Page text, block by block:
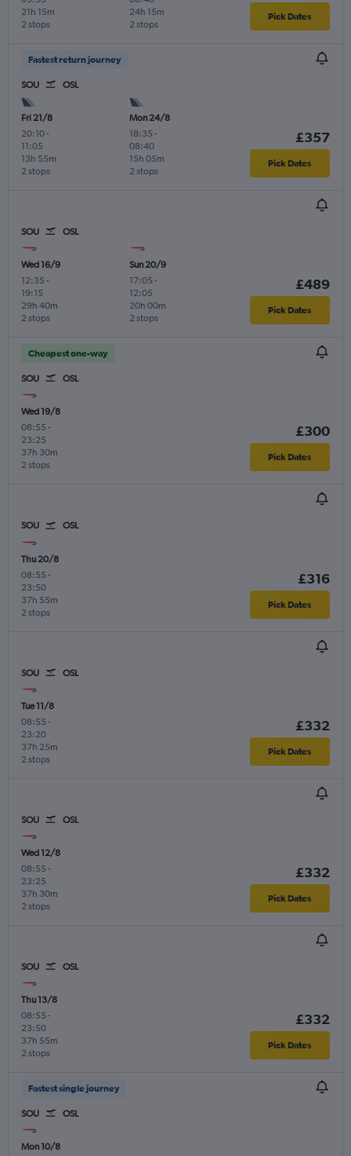
2 stops
21h 15m
2 stops
24h 15m Pick Dates
Fastest return journey
SOU OSL
Fri 21/8
20:10-
11:05
2 stops
13h 55m
Mon 24/8
18:35 -
08:40
2 stops
15h 05m
£357
Pick Dates
SOU OSL
Wed 16/9
12:35 -
19:15
2 stops
29h 40m
Sun 20/9
17:05 -
12:05
2 stops
20h 00m
£489
Pick Dates
Cheapest one-way
SOU OSL
Wed 19/8
08:55 -
23:25
2 stops
37h 30m
£300
Pick Dates
SOU OSL
Thu 20/8
08:55 -
23:50
2 stops
37h 55m
£316
Pick Dates
SOU OSL
Tue 11/8
08:55 -
23:20
2 stops
37h 25m
£332
Pick Dates
SOU OSL
Wed 12/8
08:55 -
23:25
2 stops
37h 30m
£332
Pick Dates
SOU OSL
Thu 13/8
08:55 -
23:50
2 stops
37h 55m
£332
Pick Dates
Fastest single journey
SOU OSL
Mon 10/8